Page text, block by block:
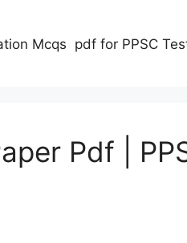
Mcqs pdf for PPSC
Pdf |